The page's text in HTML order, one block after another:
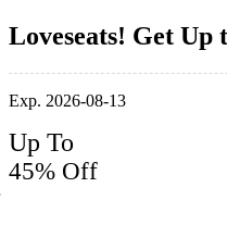
Loveseats! Get Up
Exp. 2026-08-13
Up To
45% Off